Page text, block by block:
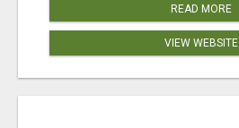
READ MORE
VIEW WEBSITE